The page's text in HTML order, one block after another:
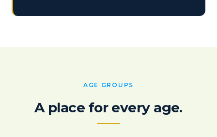
AGE GROUPS
A place for every age.